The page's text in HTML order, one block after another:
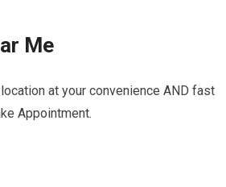
Me
at your convenience AND fast
Appointment.